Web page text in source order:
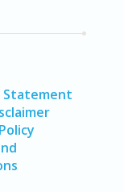
Statement